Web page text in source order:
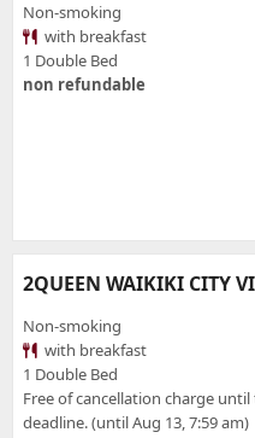
Non-smoking
with breakfast
1 Double Bed
non refundable
2QUEEN WAIKIKI CITY
Non-smoking
with breakfast
1 Double Bed
Free of cancellation charge until
deadline. (until Aug 13, 7:59 am)